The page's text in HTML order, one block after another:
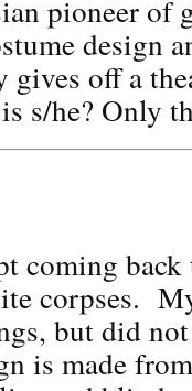
pioneer of
design
gives off a
s/he? Only
coming
corpses.
but did
is made